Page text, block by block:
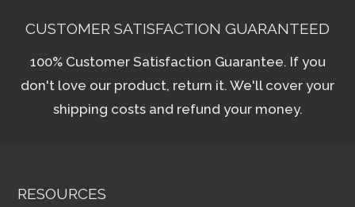
CUSTOMER SATISFACTION GUARANTEED
100% Customer Satisfaction Guarantee. If you
don't love our product, return it. We'll cover your
shipping costs and refund your money.
RESOURCES